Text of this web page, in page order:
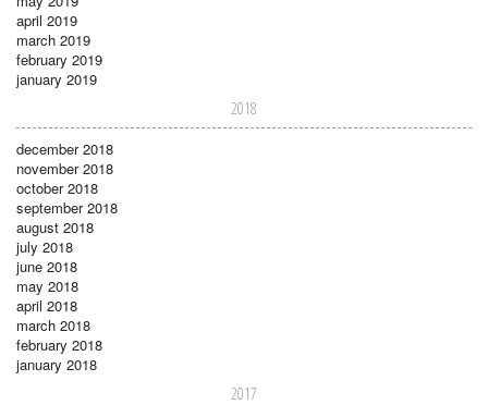
april 2019
march 2019
february 2019
january 2019
2018
december 2018
november 2018
october 2018
september 2018
august 2018
july 2018
june 2018
may 2018
april 2018
march 2018
february 2018
january 2018
2017